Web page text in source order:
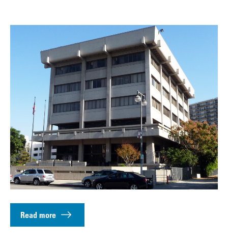
Read more